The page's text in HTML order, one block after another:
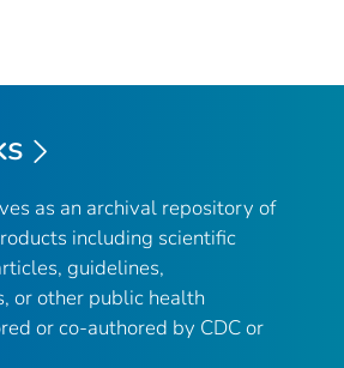
as an archival repository of
including scientific
guidelines,
or other public health
or co-authored by CDC or